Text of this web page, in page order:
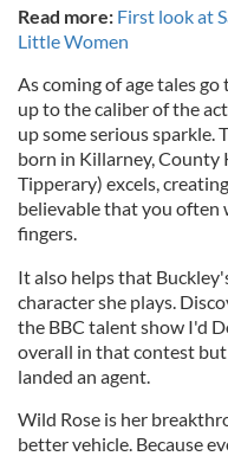
Read more: First look at
Little Women
As coming of age tales
up to the caliber of the
up some serious sparkle.
born in Killarney, County
Tipperary) excels,
believable that you
fingers.
It also helps that
character she plays.
the BBC talent show I'd
overall in that contest but
landed an agent.
Wild Rose is her
better vehicle. Because